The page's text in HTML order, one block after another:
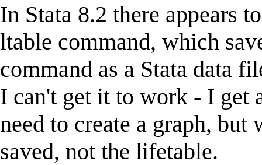
In Stata 8.2 there appears
ltable command, which
command as a Stata data
I can't get it to work - I get
need to create a graph,
saved, not the lifetable.